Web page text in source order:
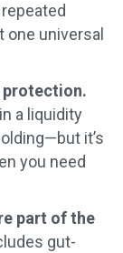
one universal
protection.
a liquidity
it’s
you need
part of the
gut-